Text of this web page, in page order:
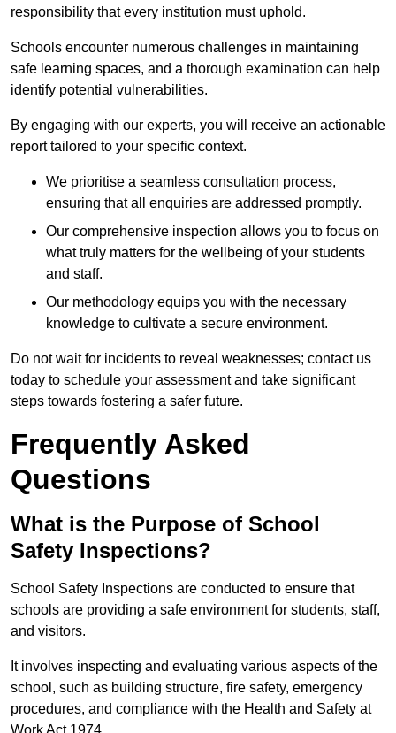
responsibility that every institution must uphold.
Schools encounter numerous challenges in maintaining
safe learning spaces, and a thorough examination can help
identify potential vulnerabilities.
By engaging with our experts, you will receive an actionable
report tailored to your specific context.
We prioritise a seamless consultation process,
ensuring that all enquiries are addressed promptly.
Our comprehensive inspection allows you to focus on
what truly matters for the wellbeing of your students
and staff.
Our methodology equips you with the necessary
knowledge to cultivate a secure environment.
Do not wait for incidents to reveal weaknesses; contact us
today to schedule your assessment and take significant
steps towards fostering a safer future.
Frequently Asked
Questions
What is the Purpose of School
Safety Inspections?
School Safety Inspections are conducted to ensure that
schools are providing a safe environment for students, staff,
and visitors.
It involves inspecting and evaluating various aspects of the
school, such as building structure, fire safety, emergency
procedures, and compliance with the Health and Safety at